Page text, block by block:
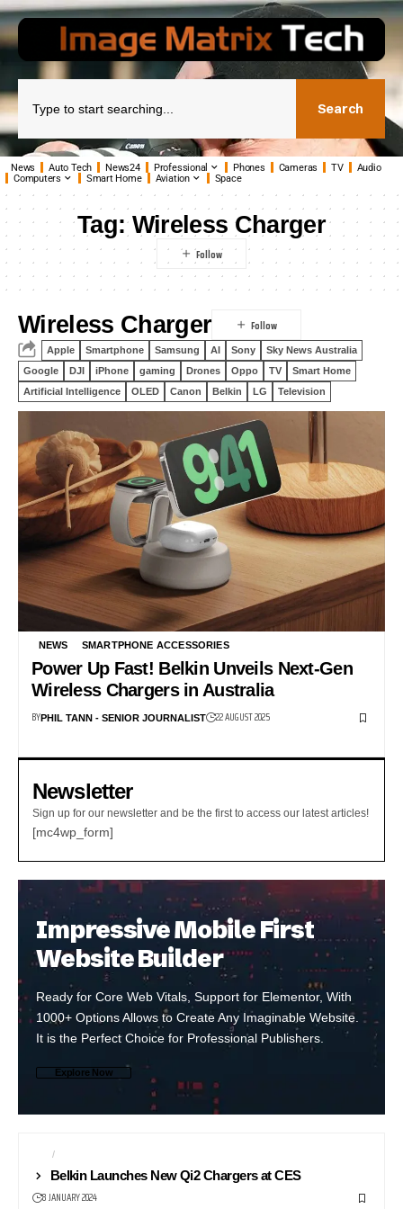
Search
News Auto Tech News24 Professional Phones Cameras TV
Audio
Computers
Smart Home Aviation Space
Tag:Wireless Charger
Wireless Charger
Apple Smartphone Samsung AI Sony
Sky News Australia
Google
DJI iPhone gaming Drones Oppo TV
Smart Home
Artificial Intelligence
OLED Canon Belkin LG Television
NEWS SMARTPHONE ACCESSORIES
Power Up Fast! Belkin Unveils Next-Gen
Wireless Chargers in Australia
BYPHIL TANN - SENIOR JOURNALIST 22 AUGUST 2025
Newsletter
Sign up for our newsletter and be the first to access our latest articles!
[mc4wp_form]
Impressive Mobile First
Website Builder
Ready for Core Web Vitals, Support for Elementor, With
1000+ Options Allows to Create Any Imaginable Website.
It is the Perfect Choice for Professional Publishers.
Explore Now
CES
Belkin Launches New Qi2 Chargers at CES
8 JANUARY 2024